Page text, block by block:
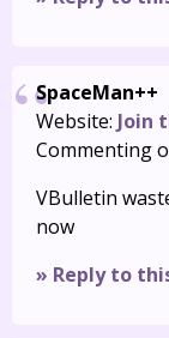
SpaceMan++
Website: Join
Commenting
VBulletin
now
» Reply to